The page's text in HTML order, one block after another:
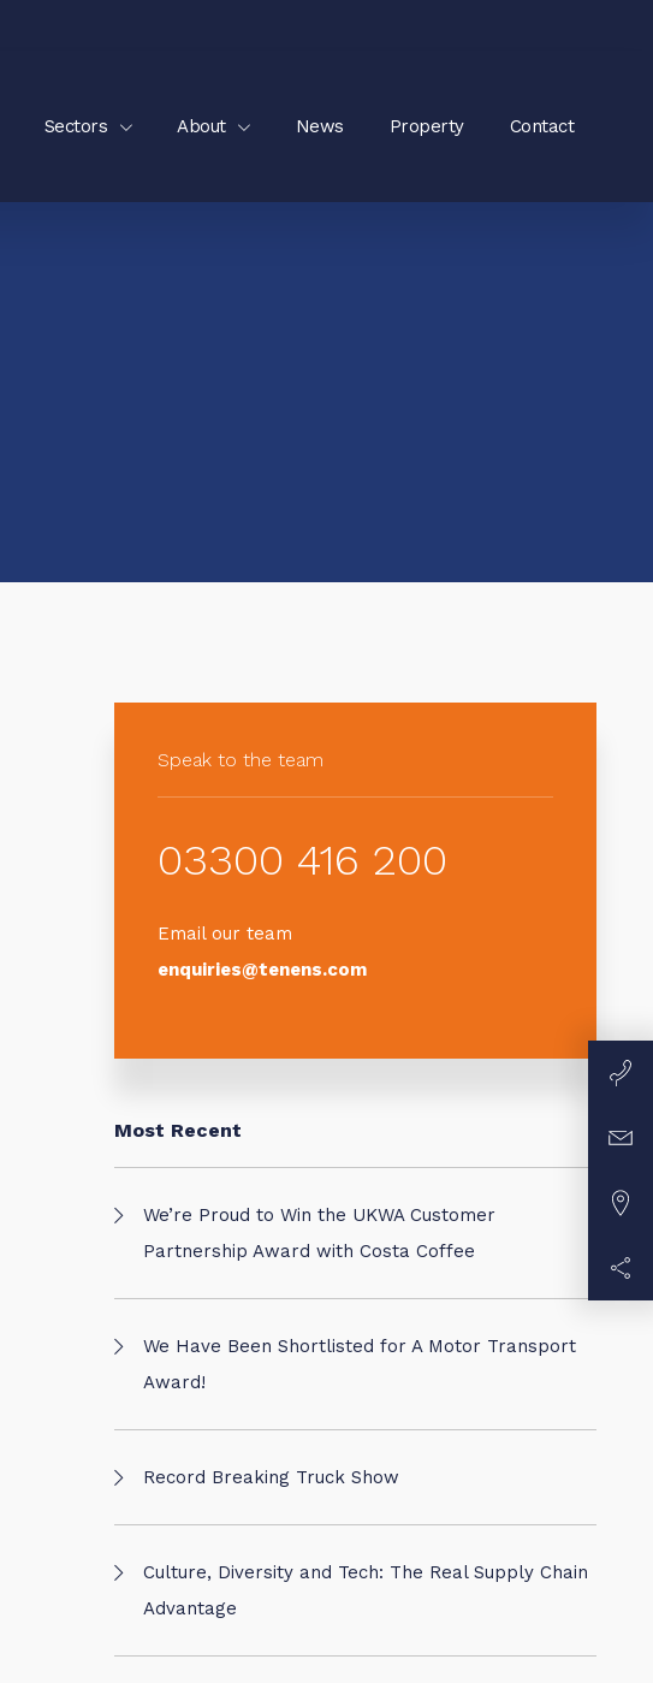
Sectors About News Property Contact
Speak to the team
03300 416 200
Email our team
enquiries@tenens.com
Most Recent
We’re Proud to Win the UKWA Customer
Partnership Award with Costa Coffee
We Have Been Shortlisted for A Motor Transport
Award!
Record Breaking Truck Show
Culture, Diversity and Tech: The Real Supply Chain
Advantage